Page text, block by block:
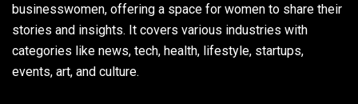
businesswomen, offering a space for women to share their
stories and insights. It covers various industries with
categories like news, tech, health, lifestyle, startups,
events, art, and culture.